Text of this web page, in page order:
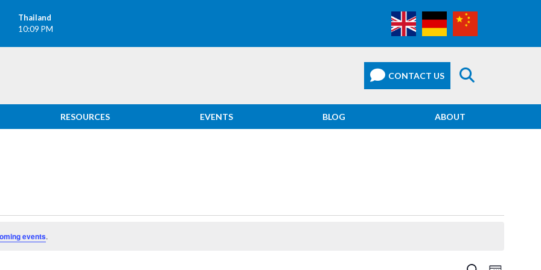
Thailand
10:09 PM
RESOURCES EVENTS BLOG ABOUT
events.